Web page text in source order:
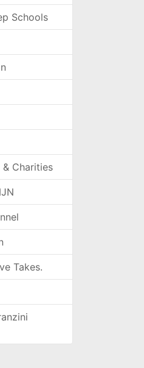
Schools
Charities
Takes.